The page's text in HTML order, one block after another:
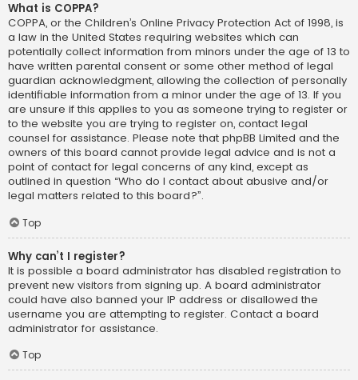
What is COPPA?
COPPA, or the Children’s Online Privacy Protection Act of 1998, is
a law in the United States requiring websites which can
potentially collect information from minors under the age of 13 to
have written parental consent or some other method of legal
guardian acknowledgment, allowing the collection of personally
identifiable information from a minor under the age of 13. If you
are unsure if this applies to you as someone trying to register or
to the website you are trying to register on, contact legal
counsel for assistance. Please note that phpBB Limited and the
owners of this board cannot provide legal advice and is not a
point of contact for legal concerns of any kind, except as
outlined in question “Who do I contact about abusive and/or
legal matters related to this board?”.
Top
Why can’t I register?
It is possible a board administrator has disabled registration to
prevent new visitors from signing up. A board administrator
could have also banned your IP address or disallowed the
username you are attempting to register. Contact a board
administrator for assistance.
Top